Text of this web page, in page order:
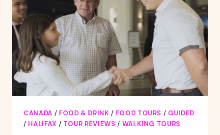
CANADA / FOOD & DRINK / FOOD TOURS / GUIDED
/ HALIFAX / TOUR REVIEWS / WALKING TOURS